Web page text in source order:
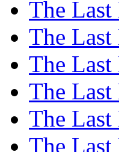
The Last
The Last
The Last
The
The
The